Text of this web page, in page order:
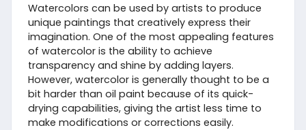
Watercolors can be used by artists to produce
unique paintings that creatively express their
imagination. One of the most appealing features
of watercolor is the ability to achieve
transparency and shine by adding layers.
However, watercolor is generally thought to be a
bit harder than oil paint because of its quick-
drying capabilities, giving the artist less time to
make modifications or corrections easily.